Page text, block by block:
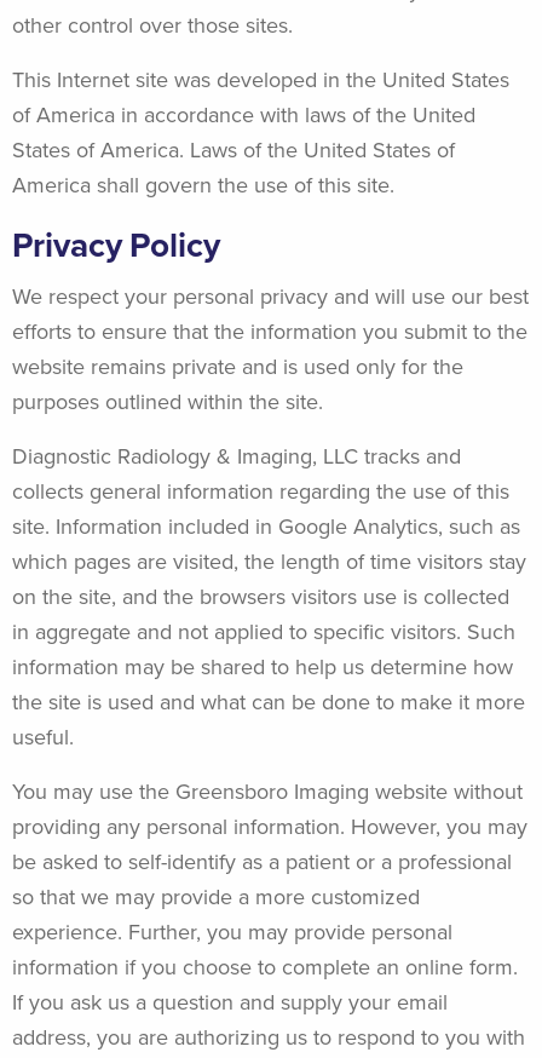
other control over those sites.
This Internet site was developed in the United States
of America in accordance with laws of the United
States of America. Laws of the United States of
America shall govern the use of this site.
Privacy Policy
We respect your personal privacy and will use our best
efforts to ensure that the information you submit to the
website remains private and is used only for the
purposes outlined within the site.
Diagnostic Radiology & Imaging, LLC tracks and
collects general information regarding the use of this
site. Information included in Google Analytics, such as
which pages are visited, the length of time visitors stay
on the site, and the browsers visitors use is collected
in aggregate and not applied to specific visitors. Such
information may be shared to help us determine how
the site is used and what can be done to make it more
useful.
You may use the Greensboro Imaging website without
providing any personal information. However, you may
be asked to self-identify as a patient or a professional
so that we may provide a more customized
experience. Further, you may provide personal
information if you choose to complete an online form.
If you ask us a question and supply your email
address, you are authorizing us to respond to you with